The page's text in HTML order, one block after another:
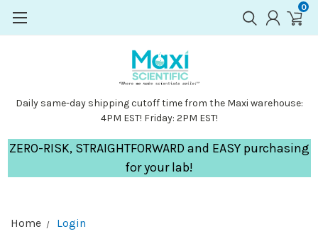
0
Daily same-day shipping cutoff time from the Maxi warehouse:
4PM EST! Friday: 2PM EST!
ZERO-RISK, STRAIGHTFORWARD and EASY purchasing
for your lab!
Home Login